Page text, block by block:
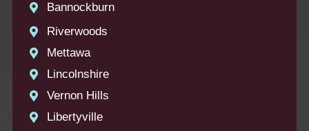
Bannockburn
Riverwoods
Mettawa
Lincolnshire
Vernon Hills
Libertyville